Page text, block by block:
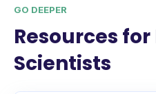
GO DEEPER
Resources
Scientists